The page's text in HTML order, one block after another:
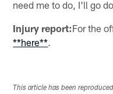
need me to do, I'll go
Injury report:For the
**here**.
This article has been